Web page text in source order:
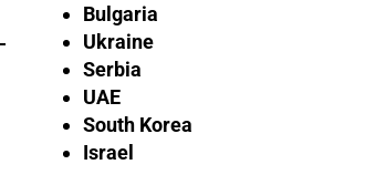
Bulgaria
Ukraine
Serbia
UAE
South Korea
Israel